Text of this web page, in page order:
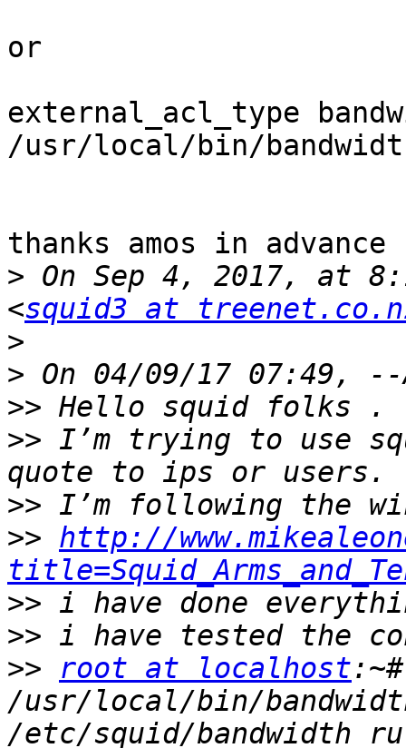
or
external_acl_type
/usr/local/bin/
thanks amos in advance
> On Sep 4, 2017, at
<squid3 at
>
>
>>
>> I’m trying to use
>>
>> http://
>>
>>
>>
root at localhost:~#
/usr/local/bin/